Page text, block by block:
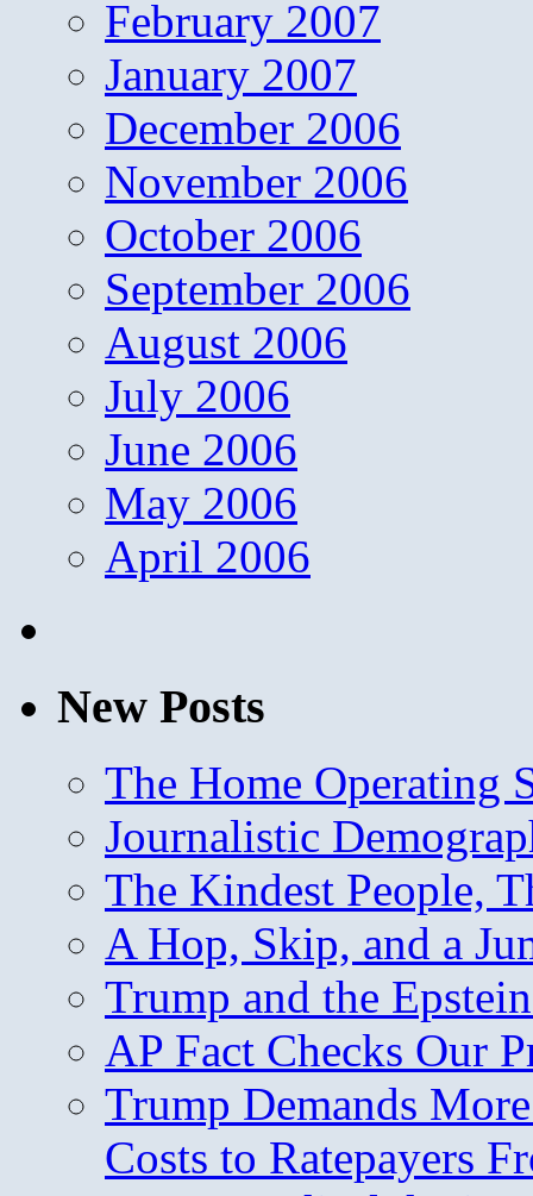
February 2007
January 2007
December 2006
November 2006
October 2006
September 2006
August 2006
July 2006
June 2006
May 2006
April 2006
New Posts
The Home Operating
Journalistic
The Kindest People,
A Hop, Skip, and a
Trump and the
AP Fact Checks Our
Trump Demands
Costs to Ratepayers